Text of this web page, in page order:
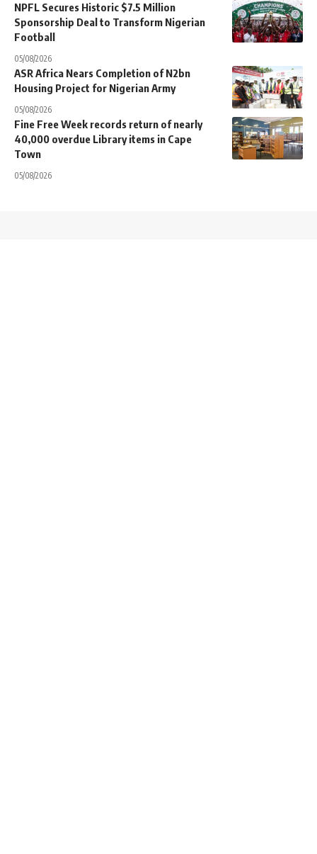
NPFL Secures Historic $7.5 Million
Sponsorship Deal to Transform Nigerian
Football
05/08/2026
ASR Africa Nears Completion of N2bn
Housing Project for Nigerian Army
05/08/2026
Fine Free Week records return of nearly
40,000 overdue Library items in Cape
Town
05/08/2026